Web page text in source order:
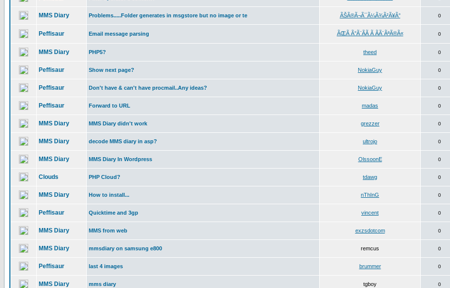
MMS Diary Problems.....Folder generates in msgstore but no image or te ÃŠÃ®Ã¬Ã¯Ã¼Ã¾Ã²Ã¥Ã° 0
Peffisaur Email message parsing ÃŒÃ Ã°Ã¨Ã­Ã Ã ÃÃ¨ÃªÃ®Ã« 0
MMS Diary PHP5? theed 0
Peffisaur Show next page? NokiaGuy 0
Peffisaur Don't have & can't have procmail..Any ideas? NokiaGuy 0
Peffisaur Forward to URL madas 0
MMS Diary MMS Diary didn't work grezzer 0
MMS Diary decode MMS diary in asp? ultrojo 0
MMS Diary MMS Diary In Wordpress OlssoonE 0
Clouds PHP Cloud? tdawg 0
MMS Diary How to install... nThInG 0
Peffisaur Quicktime and 3gp vincent 0
MMS Diary MMS from web exzsdotcom 0
MMS Diary mmsdiary on samsung e800 remcus 0
Peffisaur last 4 images brummer 0
MMS Diary mms diary tgboy 0